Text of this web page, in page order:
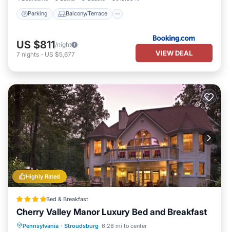
Parking Balcony/Terrace
US $811/night
7 nights - US $5,677 VIEW DEAL
Highly Rated
Bed & Breakfast
Cherry Valley Manor Luxury Bed and Breakfast
Pennsylvania · Stroudsburg 6.28 mi to center